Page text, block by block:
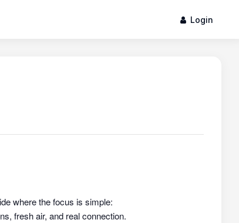
Login
where the focus is simple:
fresh air, and real connection.